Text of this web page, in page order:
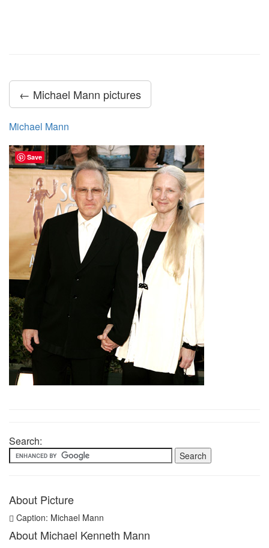
← Michael Mann pictures
Michael Mann
Search:
About Picture
Caption: Michael Mann
About Michael Kenneth Mann
Save